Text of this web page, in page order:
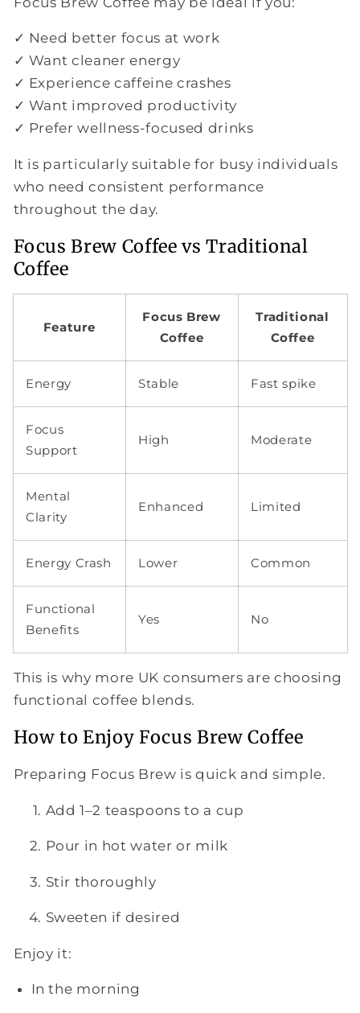
✓ Need better focus at work
✓ Want cleaner energy
✓ Experience caffeine crashes
✓ Want improved productivity
✓ Prefer wellness-focused drinks
It is particularly suitable for busy individuals
who need consistent performance
throughout the day.
Focus Brew Coffee vs Traditional
Coffee
Feature
Focus Brew
Coffee
Traditional
Coffee
Energy Stable Fast spike
Focus
Support
High Moderate
Mental
Clarity
Enhanced Limited
Energy Crash Lower Common
Functional
Benefits
Yes No
This is why more UK consumers are choosing
functional coffee blends.
How to Enjoy Focus Brew Coffee
Preparing Focus Brew is quick and simple.
Add 1–2 teaspoons to a cup
Pour in hot water or milk
Stir thoroughly
Sweeten if desired
Enjoy it:
In the morning